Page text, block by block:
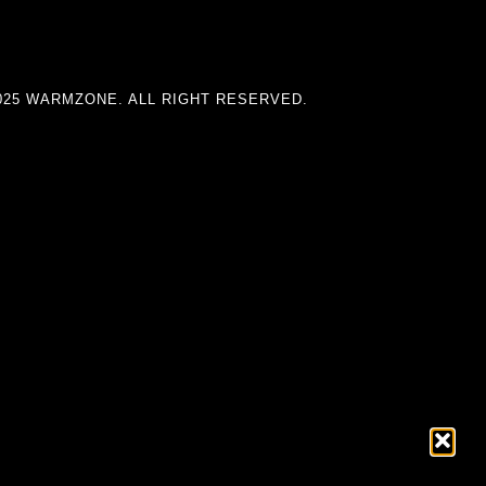
WARMZONE. ALL RIGHT RESERVED.